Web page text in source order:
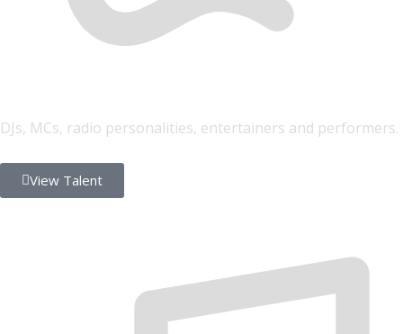
DJs, MCs, radio personalities, entertainers and performers.
View Talent